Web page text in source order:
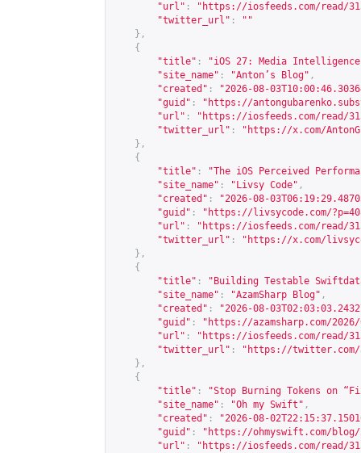
"url" : " https://iosfeeds.com/read/
"twitter_url" :
""
},
{
"title" :
"iOS 27: Media Intelligence
"site_name" : "Anton’s Blog" ,
"created" :
"2026-08-
"guid" : " https://
"url" : " https://iosfeeds.com/read/
"twitter_url" : " https://x.com/
},
{
"title" :
"The iOS Perceived
"site_name" : "Livsy Code" ,
"created" :
"2026-08-
"guid" : " https://livsycode.com/
"url" : " https://iosfeeds.com/read/
"twitter_url" : " https://x.com/
},
{
"title" :
"Building Testable
"site_name" : "AzamSharp Blog" ,
"created" :
"2026-08-
"guid" : " https://azamsharp.com/
"url" : " https://iosfeeds.com/read/
"twitter_url" : " https://twitter.com/
},
{
"title" :
"Stop Burning Tokens on
"site_name" : "Oh my Swift" ,
"created" :
"2026-08-
"guid" : " https://ohmyswift.com/
"url" : " https://iosfeeds.com/read/